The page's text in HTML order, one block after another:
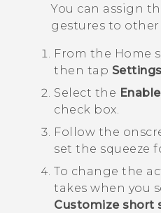
You can assign
gestures to other
From the Home
then tap Settings
Select the
check box.
Follow the
set the squeeze
To change the
takes when you
Customize short